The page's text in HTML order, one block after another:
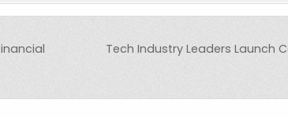
Tech Industry Leaders Launch